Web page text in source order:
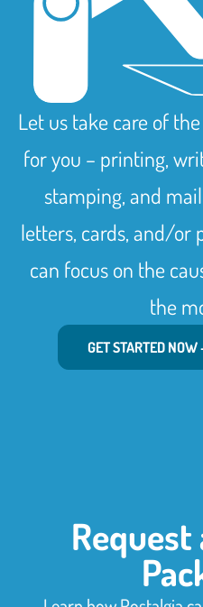
Let us take care of
for you – printing,
stamping, and
letters, cards, and/or
can focus on the
the
GET STARTED
Request